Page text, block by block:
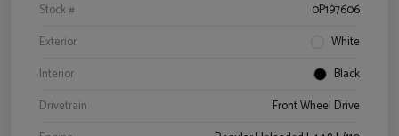
Stock #
0P197606
Exterior
White
Interior
Black
Drivetrain
Front Wheel Drive